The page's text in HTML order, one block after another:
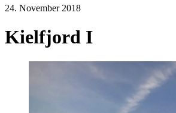
24. November 2018
Kielfjord I